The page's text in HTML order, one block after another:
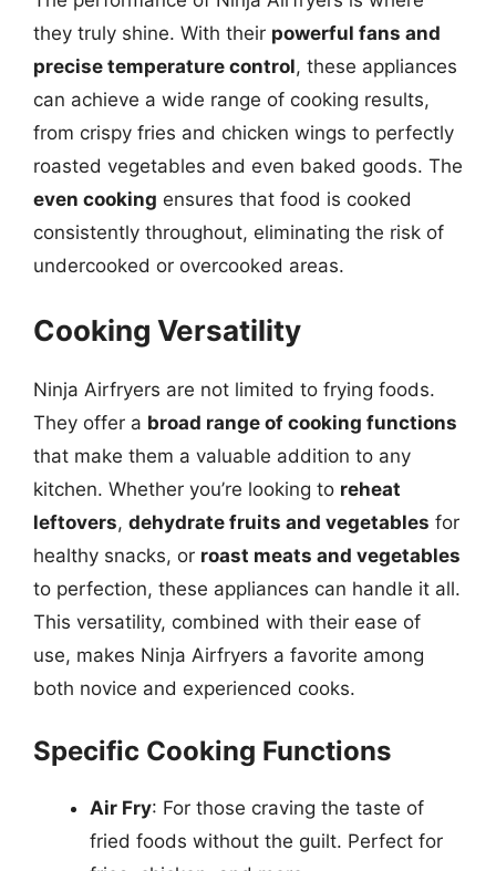
they truly shine. With their powerful fans and
precise temperature control, these appliances
can achieve a wide range of cooking results,
from crispy fries and chicken wings to perfectly
roasted vegetables and even baked goods. The
even cooking ensures that food is cooked
consistently throughout, eliminating the risk of
undercooked or overcooked areas.
Cooking Versatility
Ninja Airfryers are not limited to frying foods.
They offer a broad range of cooking functions
that make them a valuable addition to any
kitchen. Whether you’re looking to reheat
leftovers, dehydrate fruits and vegetables for
healthy snacks, or roast meats and vegetables
to perfection, these appliances can handle it all.
This versatility, combined with their ease of
use, makes Ninja Airfryers a favorite among
both novice and experienced cooks.
Specific Cooking Functions
Air Fry: For those craving the taste of
fried foods without the guilt. Perfect for